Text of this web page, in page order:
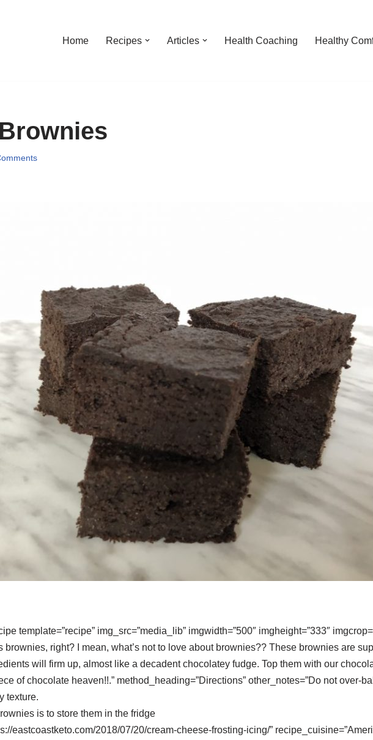
Home Recipes Articles Health Coaching Healthy
template=”recipe” img_src=”media_lib” imgwidth=”500″ imgheight=”333″
brownies, right? I mean, what’s not to love about brownies?? These brownies are
will firm up, almost like a decadent chocolatey fudge. Top them with our
of chocolate heaven!!.” method_heading=”Directions” other_notes=”Do not over-
texture.
is to store them in the fridge
eastcoastketo.com/2018/07/20/cream-cheese-frosting-icing/”